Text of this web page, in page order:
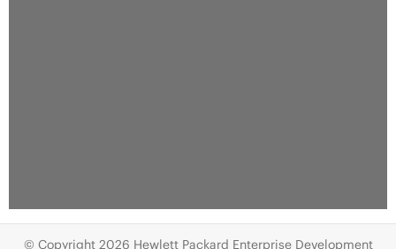
© Copyright 2026 Hewlett Packard Enterprise Development